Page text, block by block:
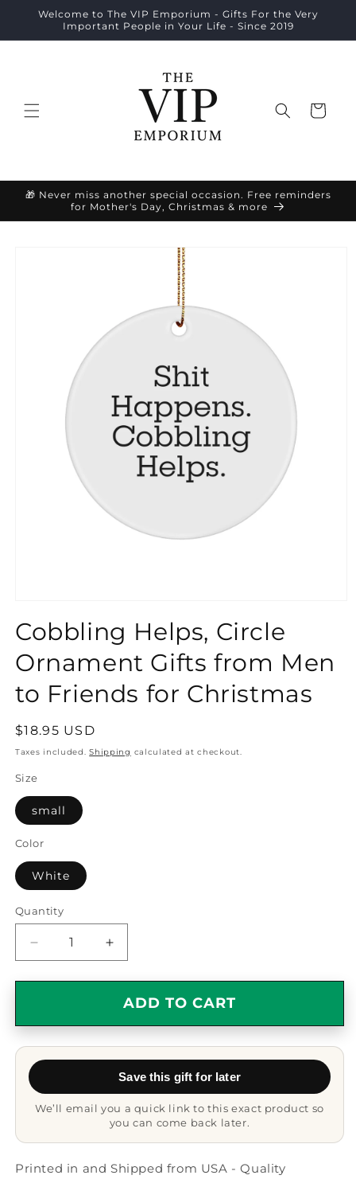
Skip to
content
Welcome to The VIP Emporium - Gifts For the Very
Important People in Your Life - Since 2019
Cart
🎁 Never miss another special occasion. Free reminders
for Mother's Day, Christmas & more
Cobbling Helps, Circle
Ornament Gifts from Men
to Friends for Christmas
Regular
price
$18.95 USD
Taxes included.Shipping calculated at checkout.
Size
small
Color
White
Quantity
Quantity
Decrease
quantity
for
Circle
Ornament
Gifts
to
Christmas
Increase
quantity
for
Cobbling
Circle
Ornament
from
to
Friends
Christmas
ADD TO CART
Save this gift for later
We’ll email you a quick link to this exact product so
you can come back later.
Printed in and Shipped from USA - Quality